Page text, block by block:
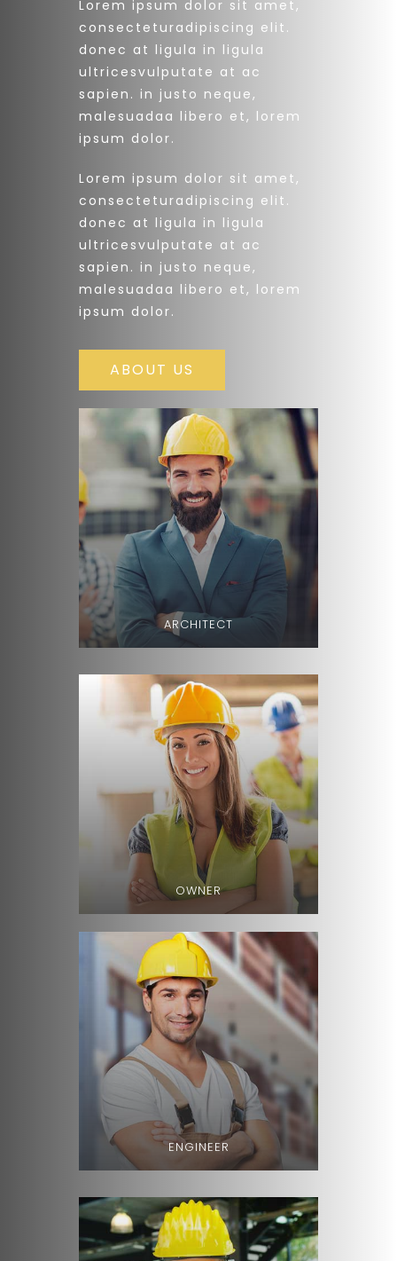
Lorem ipsum dolor sit amet,
consecteturadipiscing elit.
donec at ligula in ligula
ultricesvulputate at ac
sapien. in justo neque,
malesuadaa libero et, lorem
ipsum dolor.
Lorem ipsum dolor sit amet,
consecteturadipiscing elit.
donec at ligula in ligula
ultricesvulputate at ac
sapien. in justo neque,
malesuadaa libero et, lorem
ipsum dolor.
ABOUT US
ARCHITECT
OWNER
ENGINEER